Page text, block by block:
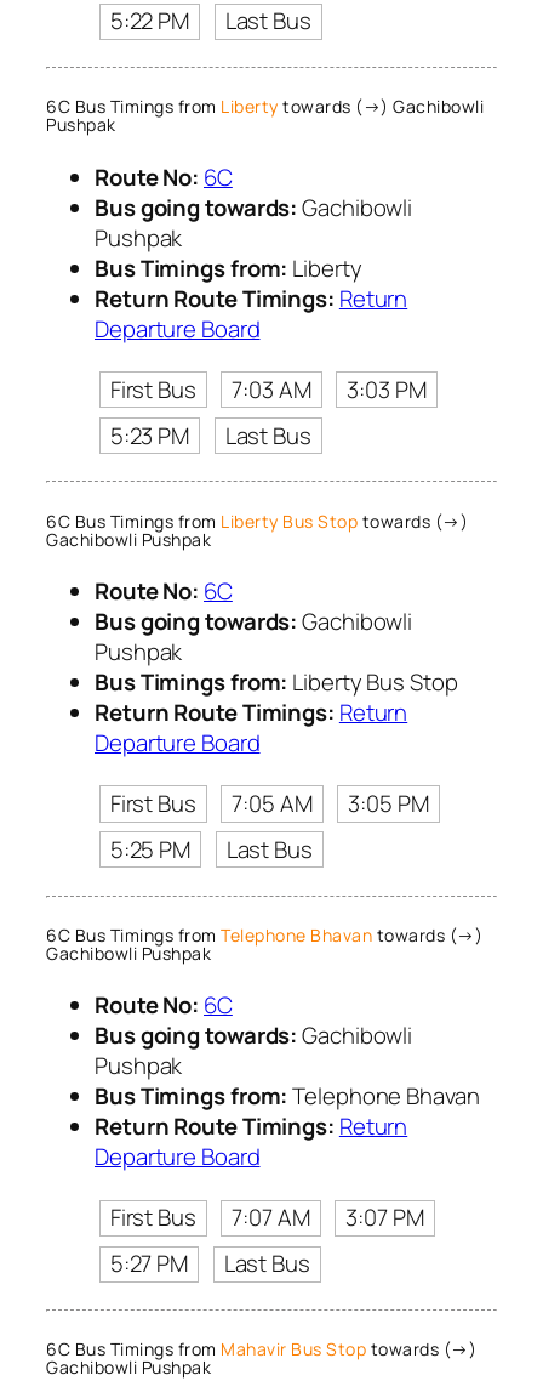
5:22 PM
Last Bus
6C Bus Timings from Liberty towards (→) Gachibowli
Pushpak
Route No: 6C
Bus going towards:Gachibowli
Pushpak
Bus Timings from: Liberty
Return Route Timings: Return
Departure Board
First Bus
7:03 AM
3:03 PM
5:23 PM
Last Bus
6C Bus Timings from Liberty Bus Stop towards (→)
Gachibowli Pushpak
Route No: 6C
Bus going towards:Gachibowli
Pushpak
Bus Timings from: Liberty Bus Stop
Return Route Timings: Return
Departure Board
First Bus
7:05 AM
3:05 PM
5:25 PM
Last Bus
6C Bus Timings from Telephone Bhavan towards (→)
Gachibowli Pushpak
Route No: 6C
Bus going towards:Gachibowli
Pushpak
Bus Timings from:Telephone Bhavan
Return Route Timings: Return
Departure Board
First Bus
7:07 AM
3:07 PM
5:27 PM
Last Bus
6C Bus Timings from Mahavir Bus Stop towards (→)
Gachibowli Pushpak